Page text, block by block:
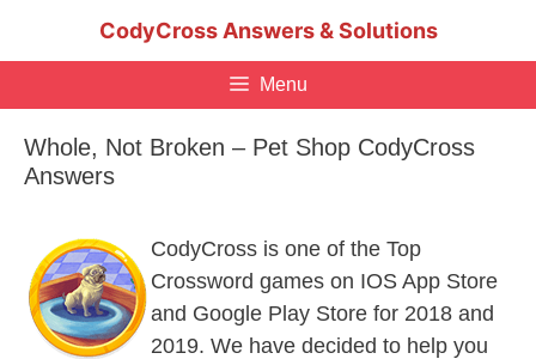
CodyCross Answers & Solutions
Menu
Whole, Not Broken – Pet Shop CodyCross
Answers
CodyCross is one of the Top
Crossword games on IOS App Store
and Google Play Store for 2018 and
2019. We have decided to help you